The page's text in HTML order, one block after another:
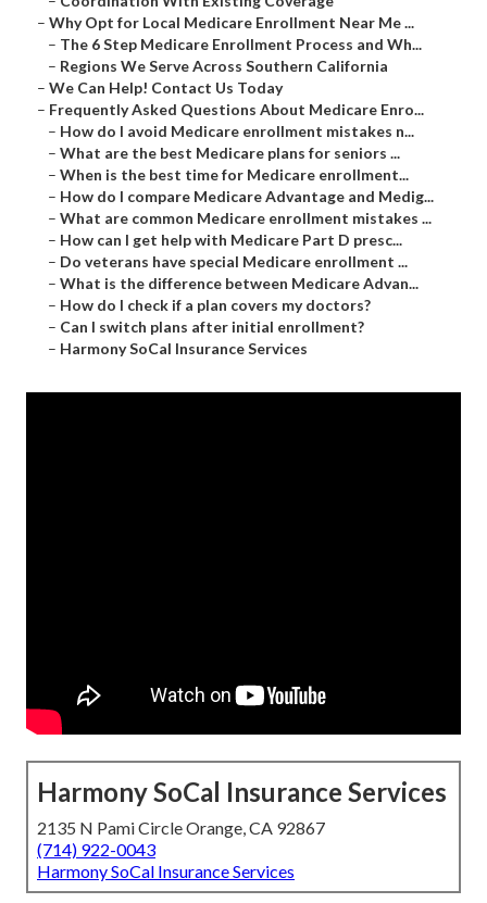
– Why Opt for Local Medicare Enrollment Near Me ...
– The 6 Step Medicare Enrollment Process and Wh...
– Regions We Serve Across Southern California
– We Can Help! Contact Us Today
– Frequently Asked Questions About Medicare Enro...
– How do I avoid Medicare enrollment mistakes n...
– What are the best Medicare plans for seniors ...
– When is the best time for Medicare enrollment...
– How do I compare Medicare Advantage and Medig...
– What are common Medicare enrollment mistakes ...
– How can I get help with Medicare Part D presc...
– Do veterans have special Medicare enrollment ...
– What is the difference between Medicare Advan...
– How do I check if a plan covers my doctors?
– Can I switch plans after initial enrollment?
– Harmony SoCal Insurance Services
Harmony SoCal Insurance Services
2135 N Pami Circle Orange, CA 92867
(714) 922-0043
Harmony SoCal Insurance Services